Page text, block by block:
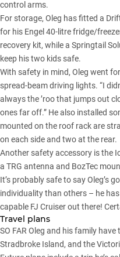
control arms.
For storage, Oleg has fitted a
for his Engel 40-litre fridge/
recovery kit, while a Springtail
keep his two kids safe.
With safety in mind, Oleg went
spread-beam driving lights. “I
always the ’roo that jumps out
ones far off.” He also installed
mounted on the roof rack are
on each side and two at the rear.
Another safety accessory is the
a TRG antenna and BozTec
It’s probably safe to say Oleg’s
individuality than others – he
capable FJ Cruiser out there!
Travel plans
SO FAR Oleg and his family
Stradbroke Island, and the